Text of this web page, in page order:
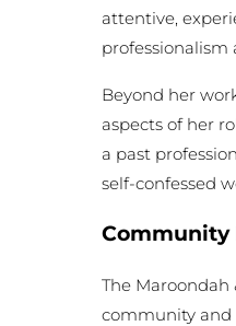
attentive,
professionalism
Beyond her
aspects of her
a past
self-confessed
Community
The Maroondah
community and